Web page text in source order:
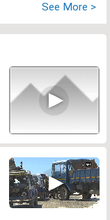
See More >